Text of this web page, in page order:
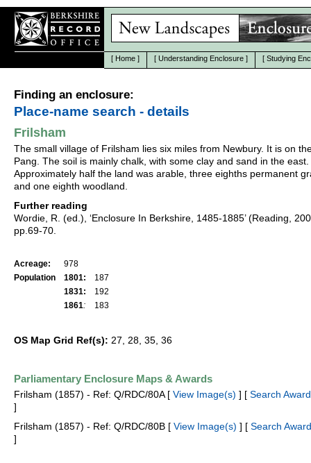
[ Home ] [ Understanding Enclosure ] [ Studying
Finding an enclosure:
Place-name search - details
Frilsham
The small village of Frilsham lies six miles from Newbury. It is on
Pang. The soil is mainly chalk, with some clay and sand in the east.
Approximately half the land was arable, three eighths permanent
and one eighth woodland.
Further reading
Wordie, R. (ed.), ‘Enclosure In Berkshire, 1485-1885’ (Reading,
pp.69-70.
Acreage:
978
Population
1801:
187
1831:
192
1861: 183
OS Map Grid Ref(s): 27, 28, 35, 36
Parliamentary Enclosure Maps & Awards
Frilsham (1857) - Ref: Q/RDC/80A [ View Image(s) ] [ Search
]
Frilsham (1857) - Ref: Q/RDC/80B [ View Image(s) ] [ Search
]